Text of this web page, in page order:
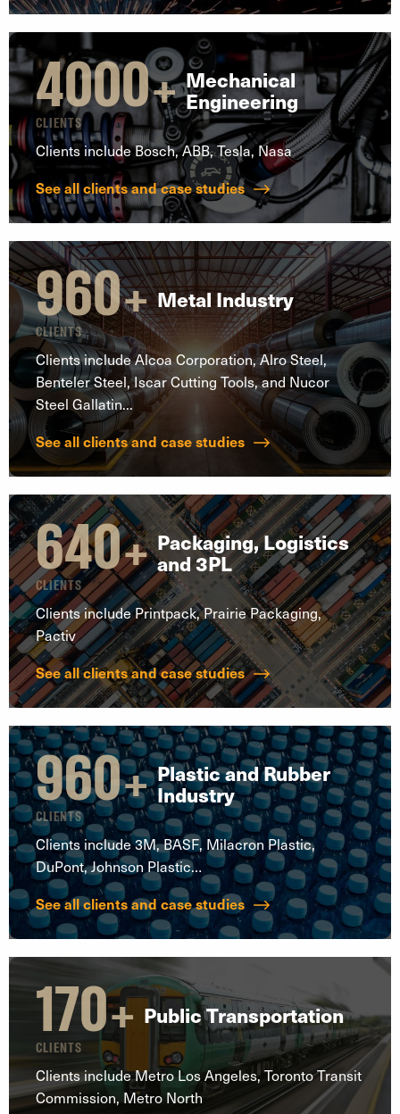
4000+
CLIENTS
Mechanical
Engineering
Clients include Bosch, ABB, Tesla, Nasa
See all clients and case studies
960+
CLIENTS
Metal Industry
Clients include Alcoa Corporation, Alro Steel,
Benteler Steel, Iscar Cutting Tools, and Nucor
Steel Gallatin...
See all clients and case studies
640+
CLIENTS
Packaging, Logistics
and 3PL
Clients include Printpack, Prairie Packaging,
Pactiv
See all clients and case studies
960+
CLIENTS
Plastic and Rubber
Industry
Clients include 3M, BASF, Milacron Plastic,
DuPont, Johnson Plastic…
See all clients and case studies
170+
CLIENTS
Public Transportation
Clients include Metro Los Angeles, Toronto Transit
Commission, Metro North